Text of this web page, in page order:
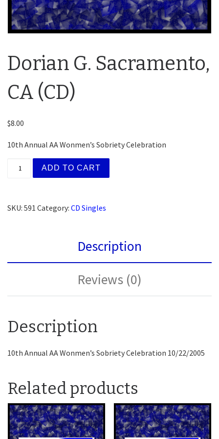
Dorian G. Sacramento,
CA (CD)
$8.00
10th Annual AA Wonmen’s Sobriety Celebration
Dorian G. Sacramento, CA (CD) quantity
ADD TO CART
SKU: 591 Category: CD Singles
Description
Reviews (0)
Description
10th Annual AA Wonmen’s Sobriety Celebration 10/22/2005
Related products